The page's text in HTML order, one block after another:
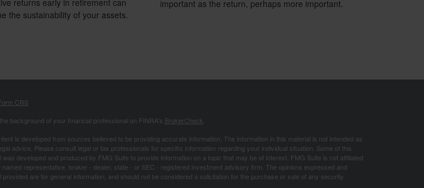
the sustainability of your assets.
important as the return, perhaps more important.
CRS
background of your financial professional on FINRA's BrokerCheck
is developed from sources believed to be providing accurate information. The information in this material is not intended as
advice. Please consult legal or tax professionals for specific information regarding your individual situation. Some of this
was developed and produced by FMG Suite to provide information on a topic that may be of interest. FMG Suite is not affiliated
named representative, broker - dealer, state - or SEC - registered investment advisory firm. The opinions expressed and
provided are for general information, and should not be considered a solicitation for the purchase or sale of any security.